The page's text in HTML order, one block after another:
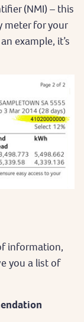
(NMI) – this
meter for your
example, it’s
information,
you a list of